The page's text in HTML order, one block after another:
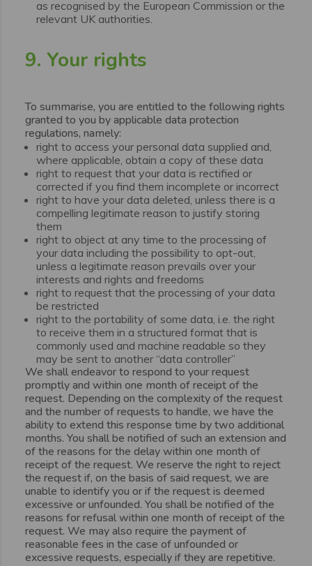
as recognised by the European Commission or the
relevant UK authorities.
9. Your rights
To summarise, you are entitled to the following rights
granted to you by applicable data protection
regulations, namely:
right to access your personal data supplied and,
where applicable, obtain a copy of these data
right to request that your data is rectified or
corrected if you find them incomplete or incorrect
right to have your data deleted, unless there is a
compelling legitimate reason to justify storing
them
right to object at any time to the processing of
your data including the possibility to opt-out,
unless a legitimate reason prevails over your
interests and rights and freedoms
right to request that the processing of your data
be restricted
right to the portability of some data, i.e. the right
to receive them in a structured format that is
commonly used and machine readable so they
may be sent to another “data controller”
We shall endeavor to respond to your request
promptly and within one month of receipt of the
request. Depending on the complexity of the request
and the number of requests to handle, we have the
ability to extend this response time by two additional
months. You shall be notified of such an extension and
of the reasons for the delay within one month of
receipt of the request. We reserve the right to reject
the request if, on the basis of said request, we are
unable to identify you or if the request is deemed
excessive or unfounded. You shall be notified of the
reasons for refusal within one month of receipt of the
request. We may also require the payment of
reasonable fees in the case of unfounded or
excessive requests, especially if they are repetitive.